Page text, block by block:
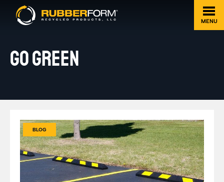
MENU
GO GREEN
BLOG